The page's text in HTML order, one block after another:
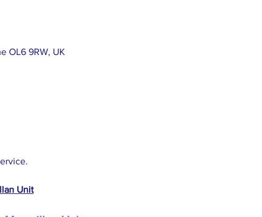
OL6 9RW, UK
Unit